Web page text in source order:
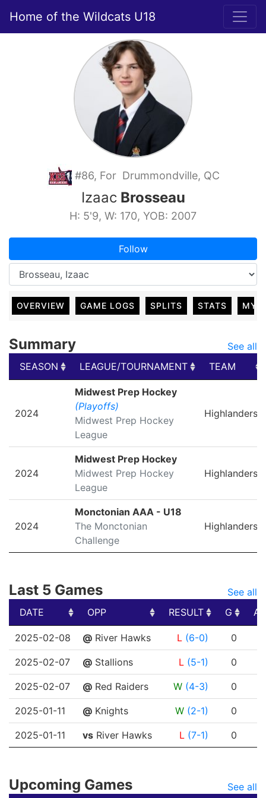
Home of the Wildcats U18
#86, For Drummondville, QC
IzaacBrosseau
H: 5'9, W: 170, YOB: 2007
Follow
OVERVIEW GAME LOGS SPLITS STATS MY
Summary
See all
SEASON
LEAGUE/TOURNAMENT
TEAM
LEAGUE/TOURNAMENT
2024
Midwest Prep Hockey
(Playoffs)
Midwest Prep Hockey
League
Highlanders
2024
Midwest Prep Hockey
Midwest Prep Hockey
League
Highlanders
2024
Monctonian AAA - U18
The Monctonian
Challenge
Highlanders
Last 5 Games
See all
DATE
OPP RESULT G
A
DATE
OPP RESULT G
2025-02-08 @ River Hawks L (6-0) 0
2025-02-07 @ Stallions L (5-1) 0
2025-02-07 @ Red Raiders W (4-3) 0
2025-01-11 @ Knights W (2-1) 0
2025-01-11 vs River Hawks L (7-1) 0
Upcoming Games See all